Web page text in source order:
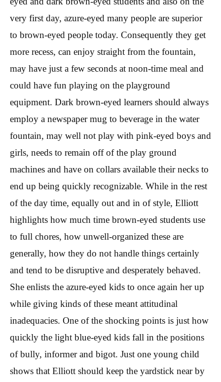
very first day, azure-eyed many people are superior
to brown-eyed people today. Consequently they get
more recess, can enjoy straight from the fountain,
may have just a few seconds at noon-time meal and
could have fun playing on the playground
equipment. Dark brown-eyed learners should always
employ a newspaper mug to beverage in the water
fountain, may well not play with pink-eyed boys and
girls, needs to remain off of the play ground
machines and have on collars available their necks to
end up being quickly recognizable. While in the rest
of the day time, equally out and in of style, Elliott
highlights how much time brown-eyed students use
to full chores, how unwell-organized these are
generally, how they do not handle things certainly
and tend to be disruptive and desperately behaved.
She enlists the azure-eyed kids to once again her up
while giving kinds of these meant attitudinal
inadequacies. One of the shocking points is just how
quickly the light blue-eyed kids fall in the positions
of bully, informer and bigot. Just one young child
shows that Elliott should keep the yardstick near by